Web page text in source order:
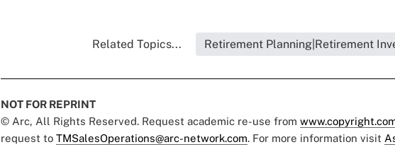
Related Topics... Retirement Planning|Retirement
NOT FOR REPRINT
© Arc, All Rights Reserved. Request academic re-use from
request to TMSalesOperations@arc-network.com. For more information visit